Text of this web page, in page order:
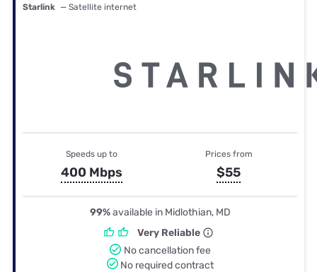
Starlink — Satellite internet
Speeds up to
400 Mbps
Prices from
$55
99%available in Midlothian, MD
Very Reliable
No cancellation fee
No required contract